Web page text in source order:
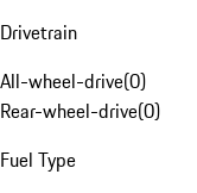
Drivetrain
All-wheel-drive(0)
Rear-wheel-drive(0)
Fuel Type